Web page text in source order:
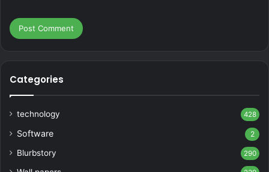
Categories
technology 428
Software 2
Blurbstory 290